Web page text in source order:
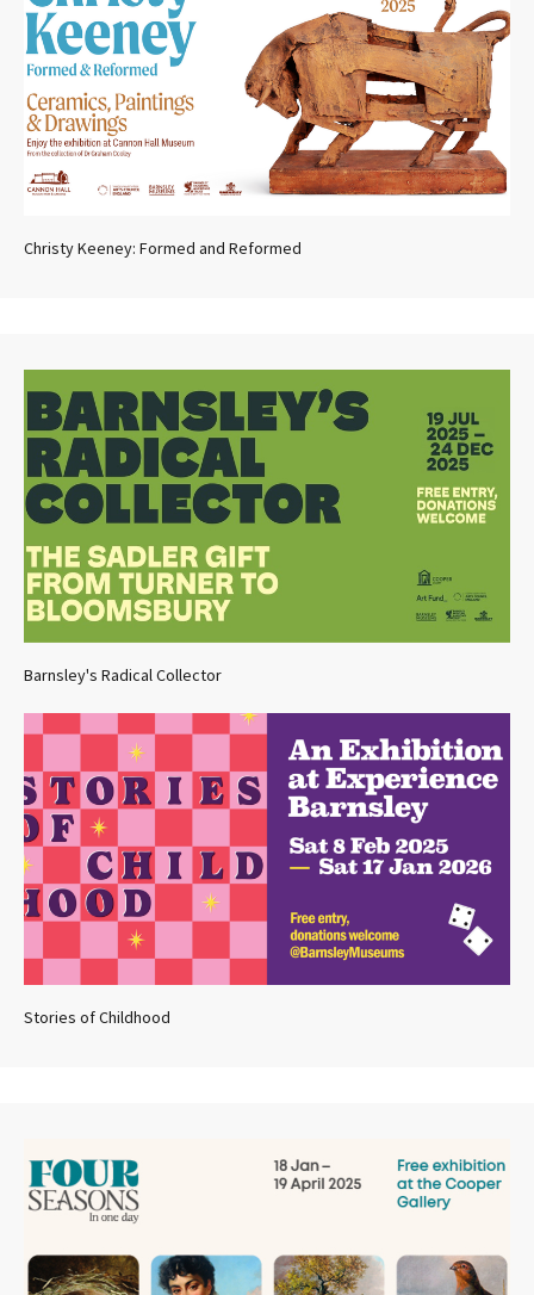
Christy Keeney: Formed and Reformed
Barnsley's Radical Collector
Stories of Childhood